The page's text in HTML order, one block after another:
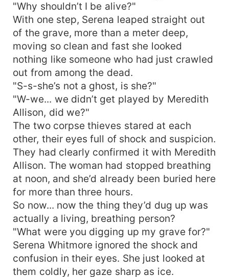
"Why shouldn’t I be alive?"
With one step, Serena leaped straight out
of the grave, more than a meter deep,
moving so clean and fast she looked
nothing like someone who had just crawled
out from among the dead.
"S-s-she’s not a ghost, is she?"
"W-we... we didn’t get played by Meredith
Allison, did we?"
The two corpse thieves stared at each
other, their eyes full of shock and suspicion.
They had clearly confirmed it with Meredith
Allison. The woman had stopped breathing
at noon, and she’d already been buried here
for more than three hours.
So now... now the thing they’d dug up was
actually a living, breathing person?
"What were you digging up my grave for?"
Serena Whitmore ignored the shock and
confusion in their eyes. She just looked at
them coldly, her gaze sharp as ice.